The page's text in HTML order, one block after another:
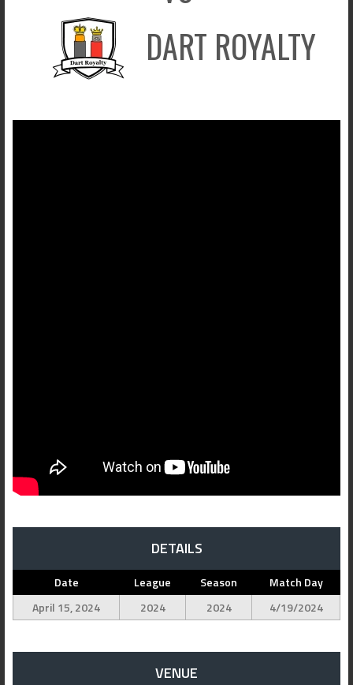
DART ROYALTY
DETAILS
Date League Season
Match Day
April 15, 2024
2024 2024 4/19/2024
VENUE